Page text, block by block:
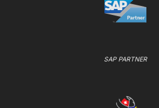
SAP PARTNER